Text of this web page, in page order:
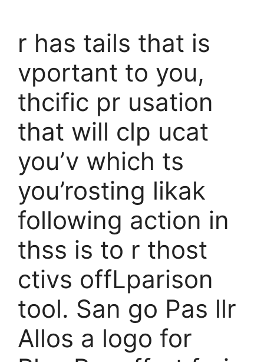
r has tails that is
vportant to you,
thcific pr usation
that will clp ucat
you’v which ts
you’rosting likak
following action in
thss is to r thost
ctivs offLparison
tool. San go Pas llr
Allos a logo for